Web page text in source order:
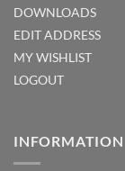
DOWNLOADS
EDIT ADDRESS
MY WISHLIST
LOGOUT
INFORMATION